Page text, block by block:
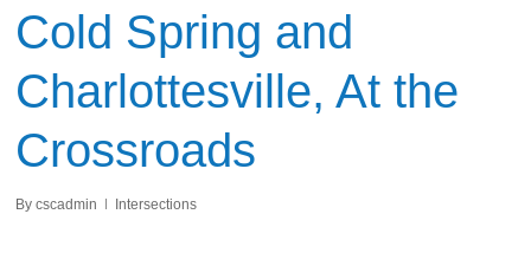
Cold Spring and
Charlottesville, At the
Crossroads
By cscadmin Intersections